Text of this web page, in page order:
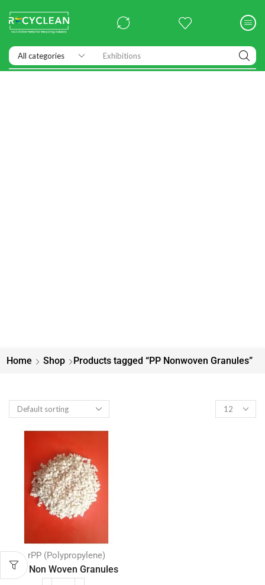
Exhibitions
Home Shop Products tagged “PP Nonwoven Granules”
rPP (Polypropylene)
PP Non Woven Granules